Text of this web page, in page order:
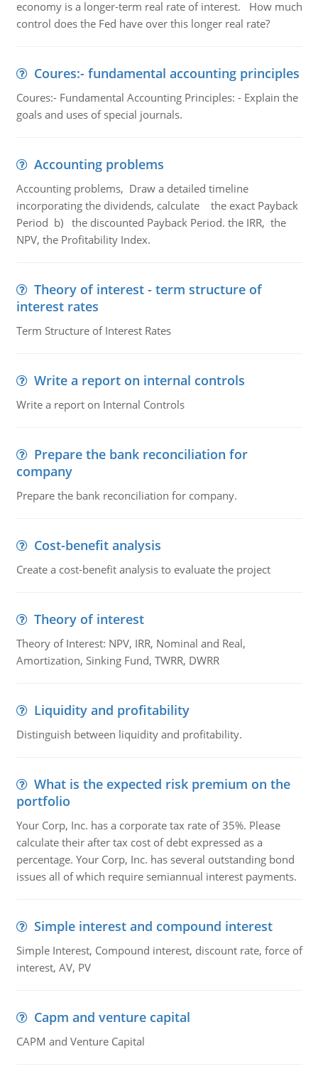
economy is a longer-term real rate of interest. How much
control does the Fed have over this longer real rate?
Coures:- fundamental accounting principles
Coures:- Fundamental Accounting Principles: - Explain the
goals and uses of special journals.
Accounting problems
Accounting problems, Draw a detailed timeline
incorporating the dividends, calculate the exact Payback
Period b) the discounted Payback Period. the IRR, the
NPV, the Profitability Index.
Theory of interest - term structure of
interest rates
Term Structure of Interest Rates
Write a report on internal controls
Write a report on Internal Controls
Prepare the bank reconciliation for
company
Prepare the bank reconciliation for company.
Cost-benefit analysis
Create a cost-benefit analysis to evaluate the project
Theory of interest
Theory of Interest: NPV, IRR, Nominal and Real,
Amortization, Sinking Fund, TWRR, DWRR
Liquidity and profitability
Distinguish between liquidity and profitability.
What is the expected risk premium on the
portfolio
Your Corp, Inc. has a corporate tax rate of 35%. Please
calculate their after tax cost of debt expressed as a
percentage. Your Corp, Inc. has several outstanding bond
issues all of which require semiannual interest payments.
Simple interest and compound interest
Simple Interest, Compound interest, discount rate, force of
interest, AV, PV
Capm and venture capital
CAPM and Venture Capital